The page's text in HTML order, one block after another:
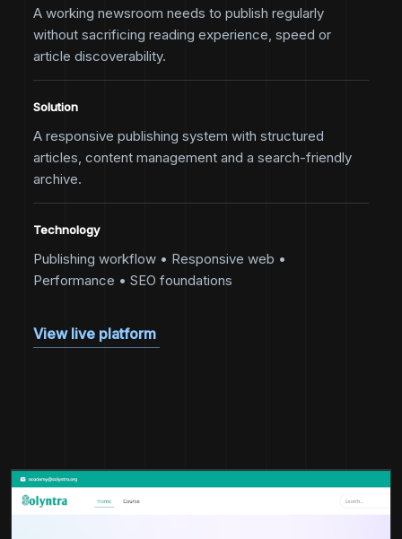
A working newsroom needs to publish regularly
without sacrificing reading experience, speed or
article discoverability.
Solution
A responsive publishing system with structured
articles, content management and a search-friendly
archive.
Technology
Publishing workflow • Responsive web •
Performance • SEO foundations
View live platform